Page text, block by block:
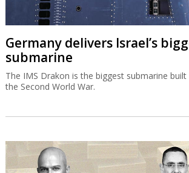
Germany delivers Israel’s
submarine
The IMS Drakon is the biggest submarine built
the Second World War.